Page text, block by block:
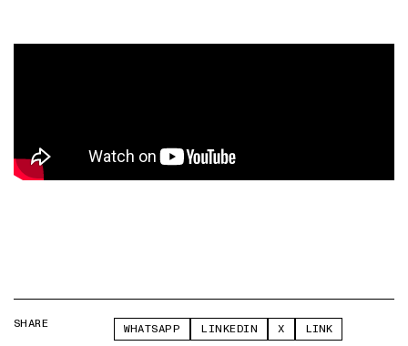
SHARE WHATSAPP LINKEDIN X LINK